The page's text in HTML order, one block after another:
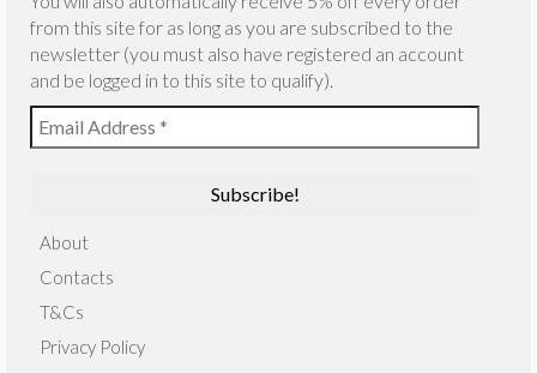
from this site for as long as you are subscribed to the
newsletter (you must also have registered an account
and be logged in to this site to qualify).
About
Contacts
T&Cs
Privacy Policy